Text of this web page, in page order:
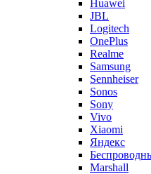
Huawei
JBL
Logitech
OnePlus
Realme
Samsung
Sennheiser
Sonos
Sony
Vivo
Xiaomi
Яндекс
Marshall